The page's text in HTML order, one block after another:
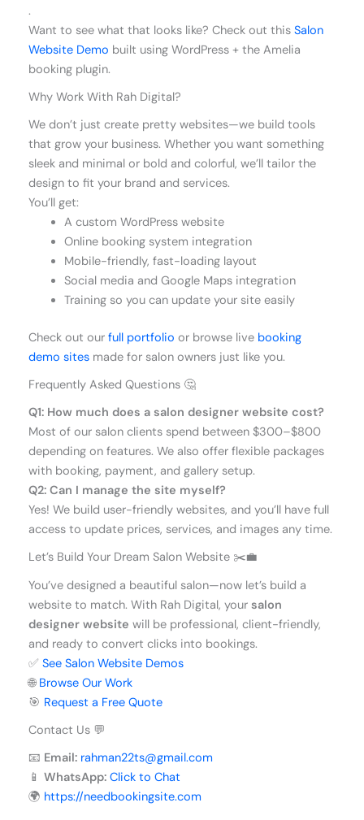
.
Want to see what that looks like? Check out this Salon
Website Demo built using WordPress + the Amelia
booking plugin.
Why Work With Rah Digital?
We don’t just create pretty websites—we build tools
that grow your business. Whether you want something
sleek and minimal or bold and colorful, we’ll tailor the
design to fit your brand and services.
You’ll get:
A custom WordPress website
Online booking system integration
Mobile-friendly, fast-loading layout
Social media and Google Maps integration
Training so you can update your site easily
Check out our full portfolio or browse live booking
demo sites made for salon owners just like you.
Frequently Asked Questions 🤔
Q1: How much does a salon designer website cost?
Most of our salon clients spend between $300–$800
depending on features. We also offer flexible packages
with booking, payment, and gallery setup.
Q2: Can I manage the site myself?
Yes! We build user-friendly websites, and you’ll have full
access to update prices, services, and images any time.
Let’s Build Your Dream Salon Website ✂️💼
You’ve designed a beautiful salon—now let’s build a
website to match. With Rah Digital, your salon
designer website will be professional, client-friendly,
and ready to convert clicks into bookings.
✅ See Salon Website Demos
🌐 Browse Our Work
🎯 Request a Free Quote
Contact Us 💬
📧 Email: rahman22ts@gmail.com
📱 WhatsApp: Click to Chat
🌍 https://needbookingsite.com